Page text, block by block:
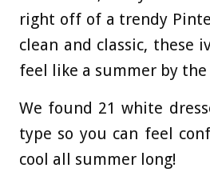
right off of a trendy
clean and classic, these
feel like a summer by the
We found 21 white
type so you can feel
cool all summer long!